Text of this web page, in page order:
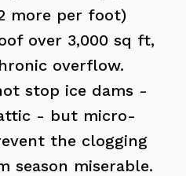
more per foot)
over 3,000 sq ft,
overflow.
stop ice dams -
- but micro-
the clogging
season miserable.